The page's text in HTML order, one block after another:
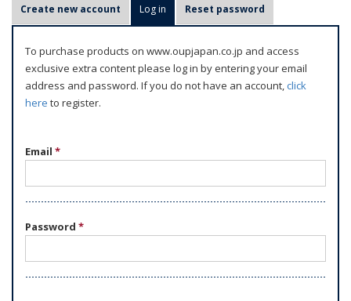
r
m
Create new account Log in (active tab)
Reset password
To purchase products on www.oupjapan.co.jp and access
exclusive extra content please log in by entering your email
address and password. If you do not have an account,click
here to register.
Email *
Password *